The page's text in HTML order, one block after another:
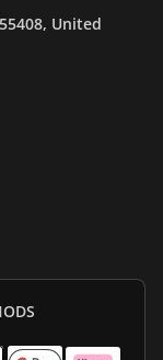
United